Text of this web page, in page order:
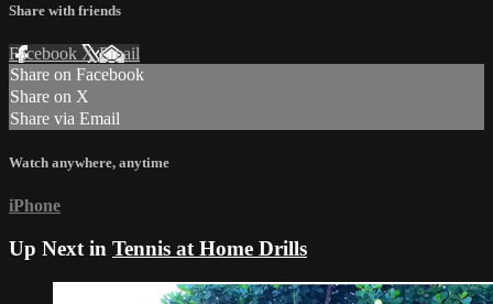
Share with friends
Facebook XEmail
Share on Facebook
Share on X
Share via Email
Watch anywhere, anytime
iPhone
Up Next in Tennis at Home Drills